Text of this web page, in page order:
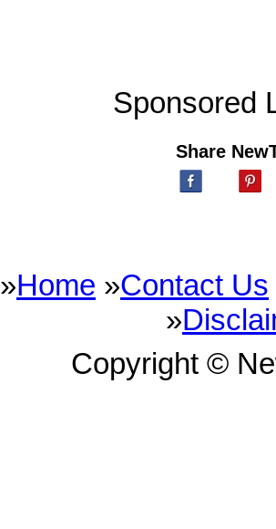
Sponsored
Share
»Home »Contact Us
»
Copyright ©